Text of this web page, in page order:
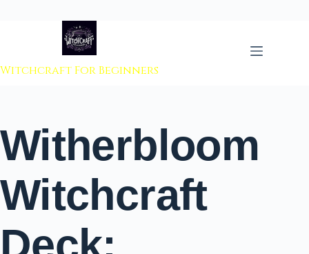
to content
Witchcraft For Beginners
Witherbloom
Witchcraft
Deck: